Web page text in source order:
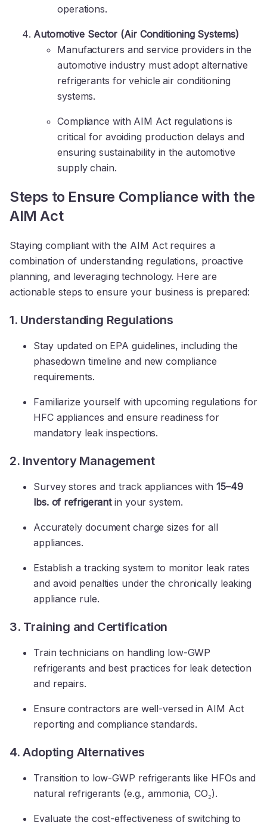
operations.
Automotive Sector (Air Conditioning Systems)
Manufacturers and service providers in the
automotive industry must adopt alternative
refrigerants for vehicle air conditioning
systems.
Compliance with AIM Act regulations is
critical for avoiding production delays and
ensuring sustainability in the automotive
supply chain.
Steps to Ensure Compliance with the
AIM Act
Staying compliant with the AIM Act requires a
combination of understanding regulations, proactive
planning, and leveraging technology. Here are
actionable steps to ensure your business is prepared:
1. Understanding Regulations
Stay updated on EPA guidelines, including the
phasedown timeline and new compliance
requirements.
Familiarize yourself with upcoming regulations for
HFC appliances and ensure readiness for
mandatory leak inspections.
2. Inventory Management
Survey stores and track appliances with 15–49
lbs. of refrigerantin your system.
Accurately document charge sizes for all
appliances.
Establish a tracking system to monitor leak rates
and avoid penalties under the chronically leaking
appliance rule.
3. Training and Certification
Train technicians on handling low-GWP
refrigerants and best practices for leak detection
and repairs.
Ensure contractors are well-versed in AIM Act
reporting and compliance standards.
4. Adopting Alternatives
Transition to low-GWP refrigerants like HFOs and
natural refrigerants (e.g., ammonia, CO₂).
Evaluate the cost-effectiveness of switching to